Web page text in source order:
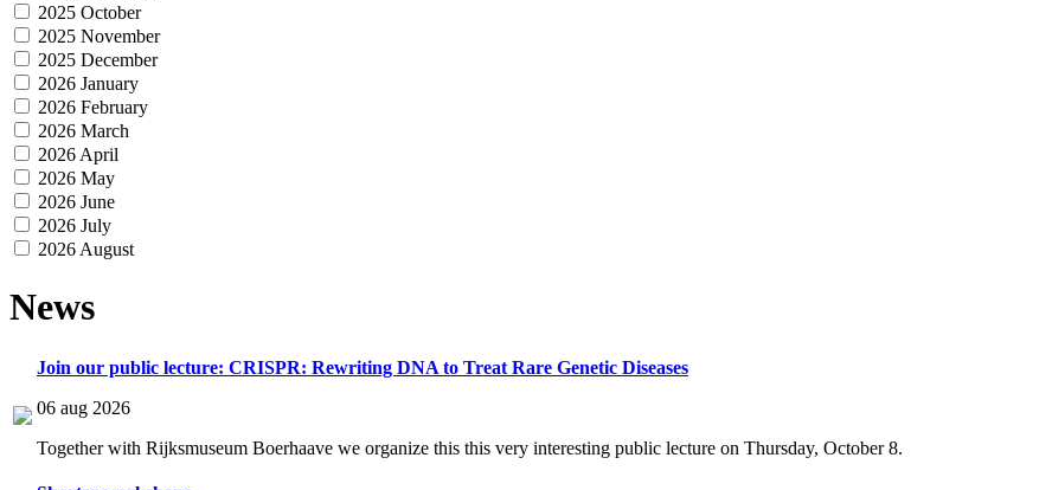
2025 October
2025 November
2025 December
2026 January
2026 February
2026 March
2026 April
2026 May
2026 June
2026 July
2026 August
News
Join our public lecture: CRISPR: Rewriting DNA to Treat Rare Genetic Diseases
06 aug 2026
Together with Rijksmuseum Boerhaave we organize this this very interesting public lecture on Thursday, October 8.